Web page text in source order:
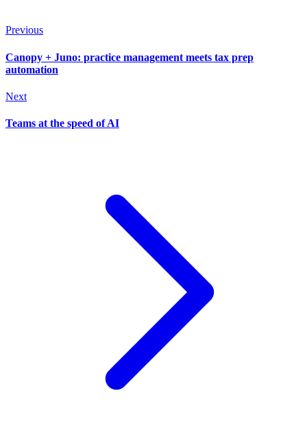
Previous
Canopy + Juno: practice management meets tax prep
automation
Next
Teams at the speed of AI